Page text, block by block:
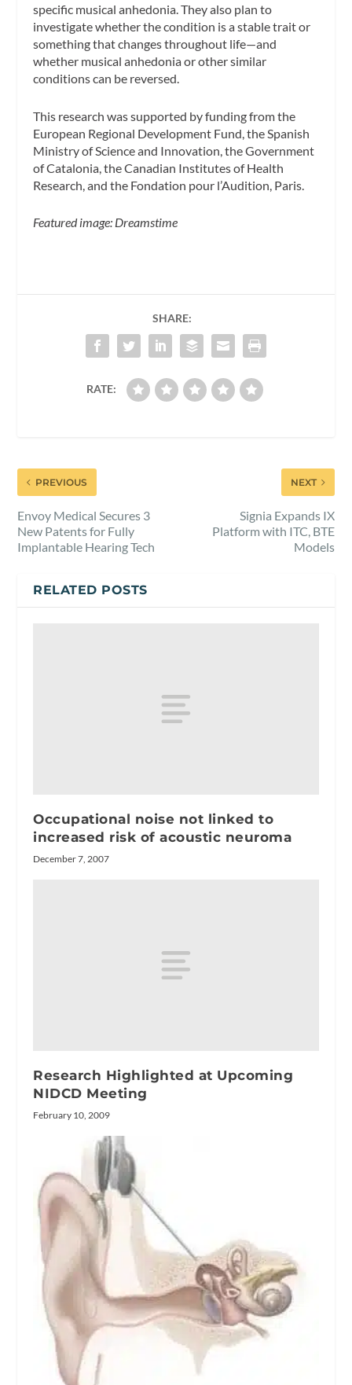
specific musical anhedonia. They also plan to
investigate whether the condition is a stable trait or
something that changes throughout life—and
whether musical anhedonia or other similar
conditions can be reversed.
This research was supported by funding from the
European Regional Development Fund, the Spanish
Ministry of Science and Innovation, the Government
of Catalonia, the Canadian Institutes of Health
Research, and the Fondation pour l’Audition, Paris.
Featured image: Dreamstime
SHARE:
RATE:
PREVIOUS
Envoy Medical Secures 3
New Patents for Fully
Implantable Hearing Tech
NEXT
Signia Expands IX
Platform with ITC, BTE
Models
RELATED POSTS
Occupational noise not linked to
increased risk of acoustic neuroma
December 7, 2007
Research Highlighted at Upcoming
NIDCD Meeting
February 10, 2009